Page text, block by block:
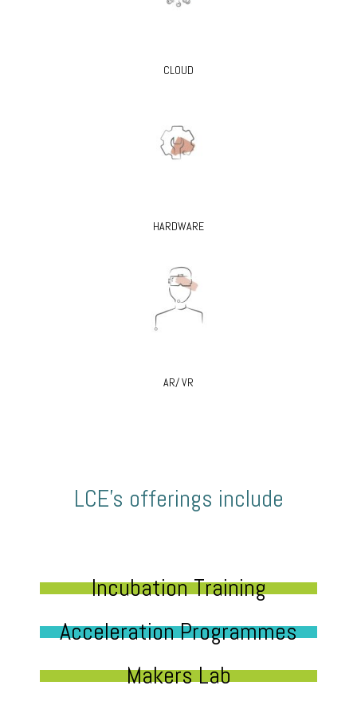
CLOUD
HARDWARE
AR/ VR
LCE’s offerings include
Incubation Training
Acceleration Programmes
Makers Lab